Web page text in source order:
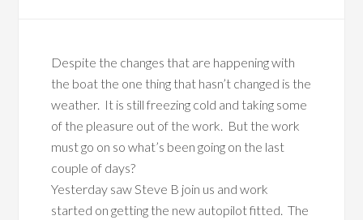
Despite the changes that are happening with
the boat the one thing that hasn’t changed is the
weather. It is still freezing cold and taking some
of the pleasure out of the work. But the work
must go on so what’s been going on the last
couple of days?
Yesterday saw Steve B join us and work
started on getting the new autopilot fitted. The